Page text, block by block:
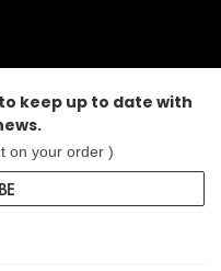
keep up to date with
on your order )